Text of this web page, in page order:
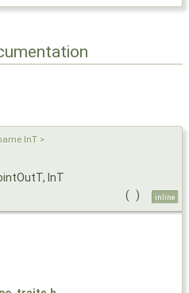
InT >
InT
( ) inline